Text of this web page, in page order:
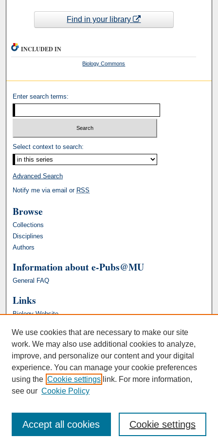
Find in your library
INCLUDED IN
Biology Commons
Enter search terms:
Select context to search:
Advanced Search
Notify me via email or RSS
Browse
Collections
Disciplines
Authors
Information about e-Pubs@MU
General FAQ
Links
Biology Website
We use cookies that are necessary to make our site
work. We may also use additional cookies to analyze,
improve, and personalize our content and your digital
experience. You can manage your cookie preferences
using the Cookie settings link. For more information,
see our Cookie Policy
Cookie settings
Accept all cookies